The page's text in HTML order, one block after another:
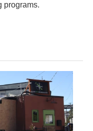
programs.